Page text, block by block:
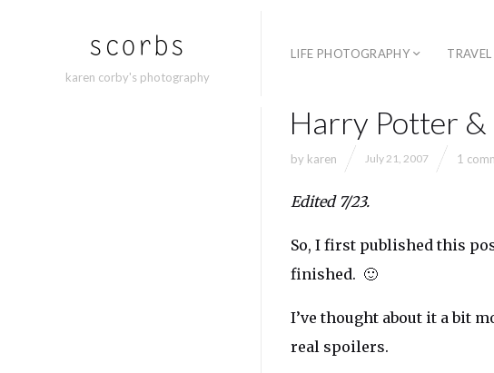
karen corby's photography
LIFE PHOTOGRAPHY
Harry Potter
by karen July 21, 2007 1
Edited 7/23.
So, I first published this
finished. 🙂
I’ve thought about it a bit
real spoilers.